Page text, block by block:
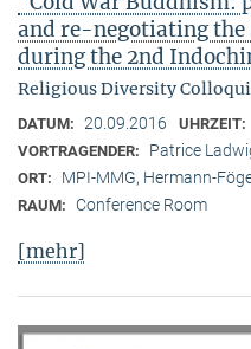
and re-negotiating the
during the 2nd
Religious Diversity
DATUM: 20.09.2016 UHRZEIT:
VORTRAGENDER: Patrice
ORT: MPI-MMG, Hermann-
RAUM: Conference Room
[mehr]